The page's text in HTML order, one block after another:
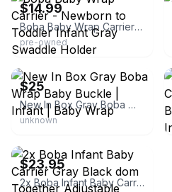
$14.99
Boba Baby Wrap Carrier - Newborn to Toddler Infant Gray Swaddle Holder
pre-owned
eBay
$25
New In Box Gray Boba Wrap Baby Buckle | Infant | Baby Wrap
unknown
$23.95
2x Boba Infant Baby Carrier Gray Black dom Together Adjustable